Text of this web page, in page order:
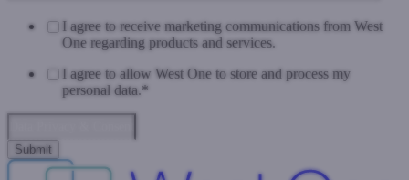
I agree to receive marketing communications from West
One regarding products and services.
I agree to allow West One to store and process my
personal data.*